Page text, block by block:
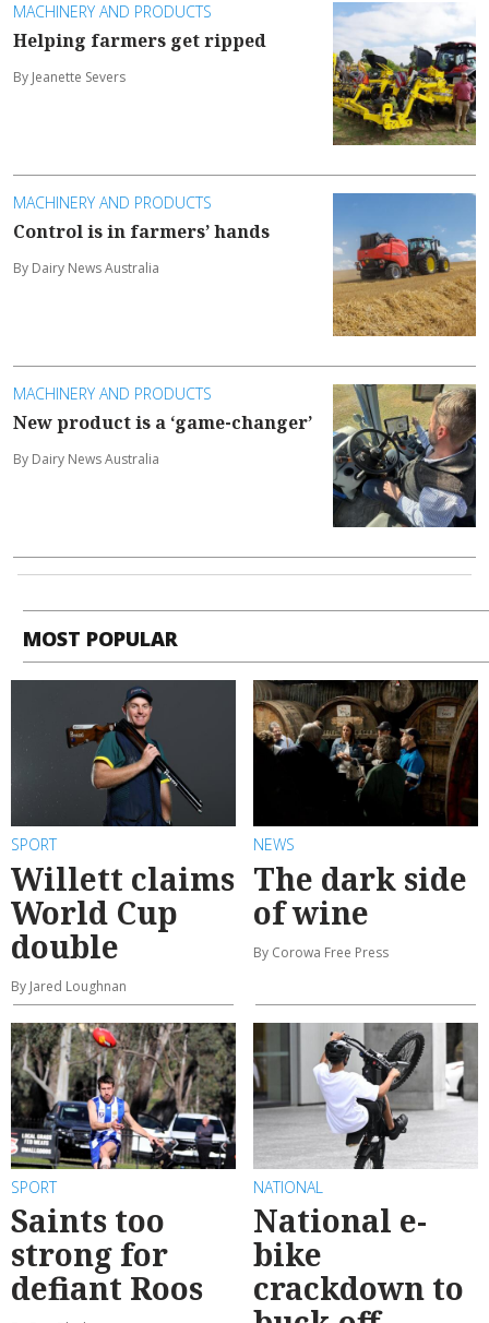
MACHINERY AND PRODUCTS
Helping farmers get ripped
By Jeanette Severs
MACHINERY AND PRODUCTS
Control is in farmers’ hands
By Dairy News Australia
MACHINERY AND PRODUCTS
New product is a ‘game-changer’
By Dairy News Australia
MOST POPULAR
SPORT
Willett claims
World Cup
double
By Jared Loughnan
NEWS
The dark side
of wine
By Corowa Free Press
SPORT
Saints too
strong for
defiant Roos
NATIONAL
National e-
bike
crackdown to